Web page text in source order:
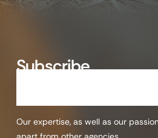
Subscribe
Our expertise, as well as our